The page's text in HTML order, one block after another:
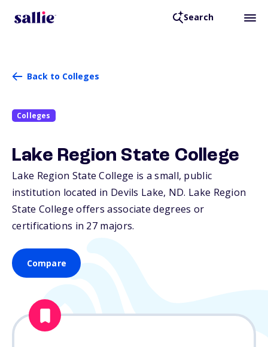
Search
Back to Colleges
Colleges
Lake Region State College
Lake Region State College is a small, public
institution located in Devils Lake, ND. Lake Region
State College offers associate degrees or
certifications in 27 majors.
Compare